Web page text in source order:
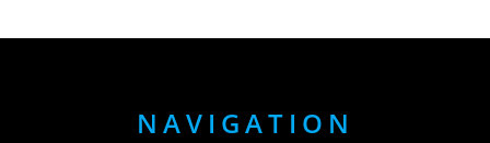
NAVIGATION